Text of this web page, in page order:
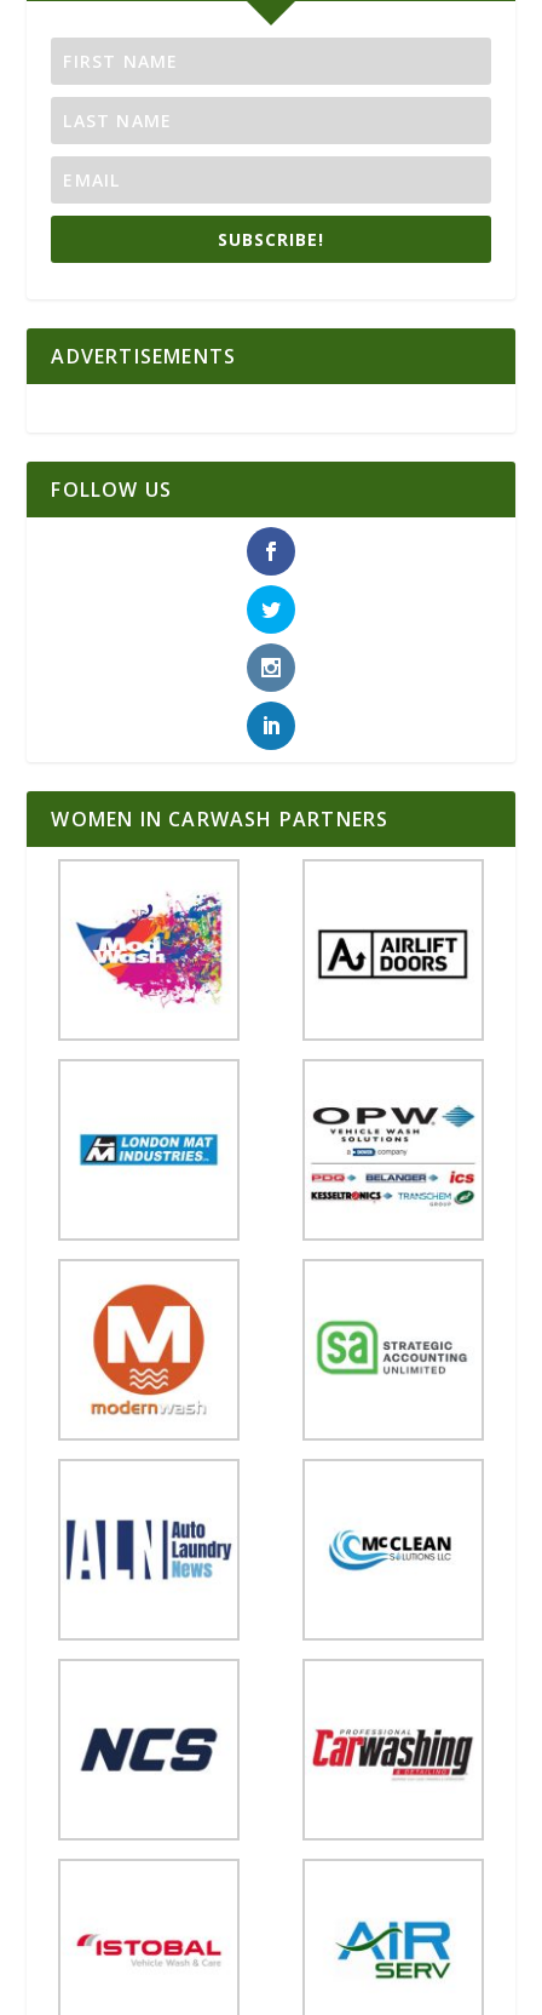
SUBSCRIBE!
ADVERTISEMENTS
FOLLOW US
WOMEN IN CARWASH PARTNERS